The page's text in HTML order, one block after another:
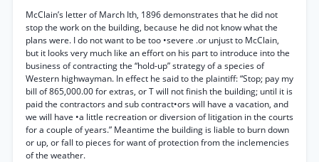
McClain’s letter of March Ith, 1896 demonstrates that he did not
stop the work on the building, because he did not know what the
plans were. I do not want to be too •severe .or unjust to McClain,
but it looks very much like an effort on his part to introduce into the
business of contracting the “hold-up” strategy of a species of
Western highwayman. In effect he said to the plaintiff: “Stop; pay my
bill of 865,000.00 for extras, or T will not finish the building; until it is
paid the contractors and sub contract•ors will have a vacation, and
we will have •a little recreation or diversion of litigation in the courts
for a couple of years.” Meantime the building is liable to burn down
or up, or fall to pieces for want of protection from the inclemencies
of the weather.